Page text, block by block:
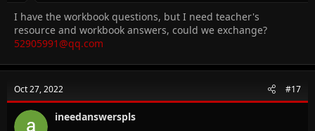
I have the workbook questions, but I need teacher's
resource and workbook answers, could we exchange?
52905991@qq.com
Oct 27, 2022 #17
ineedanswerspls